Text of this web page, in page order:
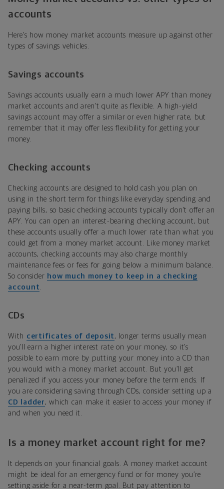
accounts
Here’s how money market accounts measure up against other
types of savings vehicles.
Savings accounts
Savings accounts usually earn a much lower APY than money
market accounts and aren’t quite as flexible. A high-yield
savings account may offer a similar or even higher rate, but
remember that it may offer less flexibility for getting your
money.
Checking accounts
Checking accounts are designed to hold cash you plan on
using in the short term for things like everyday spending and
paying bills, so basic checking accounts typically don’t offer an
APY. You can open an interest-bearing checking account, but
these accounts usually offer a much lower rate than what you
could get from a money market account. Like money market
accounts, checking accounts may also charge monthly
maintenance fees or fees for going below a minimum balance.
So consider how much money to keep in a checking
account.
CDs
With certificates of deposit , longer terms usually mean
you’ll earn a higher interest rate on your money, so it’s
possible to earn more by putting your money into a CD than
you would with a money market account. But you’ll get
penalized if you access your money before the term ends. If
you are considering saving through CDs, consider setting up a
CD ladder , which can make it easier to access your money if
and when you need it.
Is a money market account right for me?
It depends on your financial goals. A money market account
might be ideal for an emergency fund or for money you’re
setting aside for a near-term goal. But pay attention to